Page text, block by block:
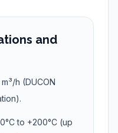
and
h (DUCON
to +200°C (up